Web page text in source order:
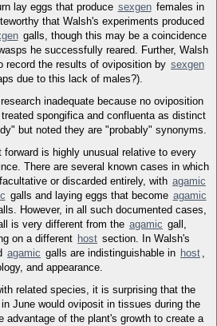
lay eggs that produce sexgen females in
that Walsh's experiments produced
galls, though this may be a coincidence
he successfully reared. Further, Walsh
record the results of oviposition by sexgen
due to this lack of males?).
inadequate because no oviposition
spongifica and confluenta as distinct
but noted they are "probably" synonyms.
is highly unusual relative to every
There are several known cases in which
or discarded entirely, with agamic
galls and laying eggs that become agamic
However, in all such documented cases,
is very different from the agamic gall,
on a different host section. In Walsh's
agamic galls are indistinguishable in host ,
and appearance.
related species, it is surprising that the
June would oviposit in tissues during the
advantage of the plant's growth to create a